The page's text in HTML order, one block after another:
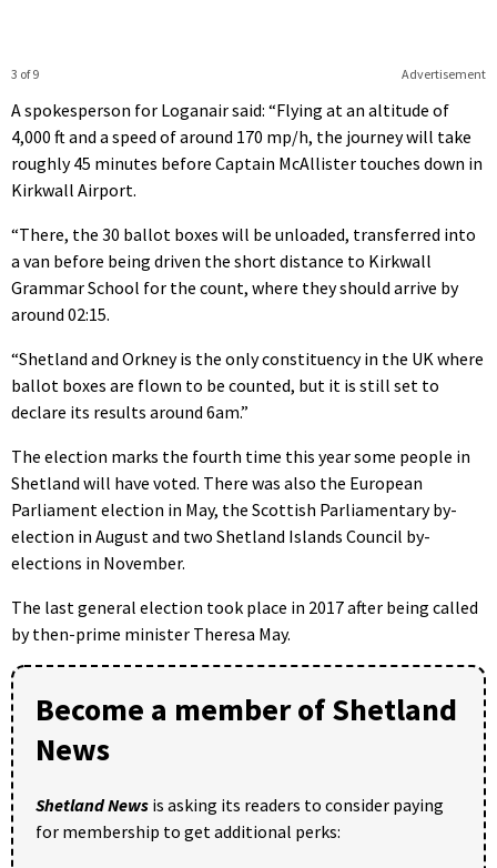
Advertisement
3 of 9
A spokesperson for Loganair said: “Flying at an altitude of
4,000 ft and a speed of around 170 mp/h, the journey will take
roughly 45 minutes before Captain McAllister touches down in
Kirkwall Airport.
“There, the 30 ballot boxes will be unloaded, transferred into
a van before being driven the short distance to Kirkwall
Grammar School for the count, where they should arrive by
around 02:15.
“Shetland and Orkney is the only constituency in the UK where
ballot boxes are flown to be counted, but it is still set to
declare its results around 6am.”
The election marks the fourth time this year some people in
Shetland will have voted. There was also the European
Parliament election in May, the Scottish Parliamentary by-
election in August and two Shetland Islands Council by-
elections in November.
The last general election took place in 2017 after being called
by then-prime minister Theresa May.
Become a member of Shetland
News
Shetland News is asking its readers to consider paying
for membership to get additional perks: